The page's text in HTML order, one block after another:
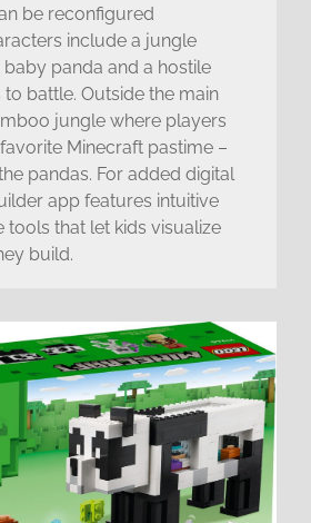
be reconfigured
include a jungle
panda and a hostile
battle. Outside the main
jungle where players
Minecraft pastime –
pandas. For added digital
app features intuitive
tools that let kids visualize
build.